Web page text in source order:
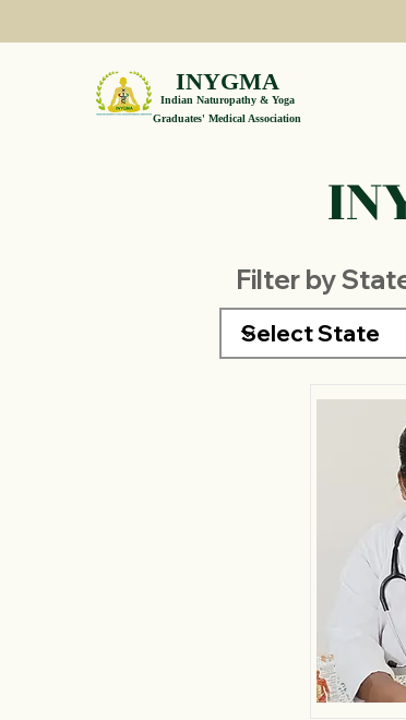
INYGMA
Indian Naturopathy & Yoga
Graduates' Medical Association
Filter by